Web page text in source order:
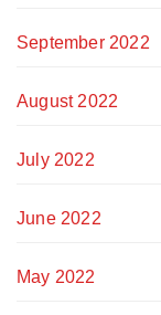
September 2022
August 2022
July 2022
June 2022
May 2022